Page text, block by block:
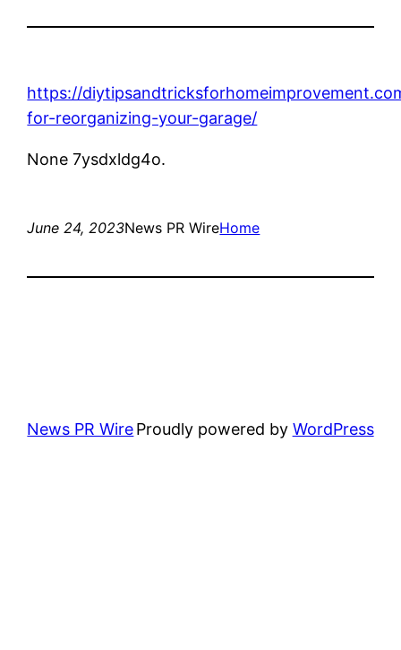
https://
for-reorganizing-your-garage/
None 7ysdxldg4o.
June 24, 2023News PR WireHome
News PR WireProudly powered by WordPress